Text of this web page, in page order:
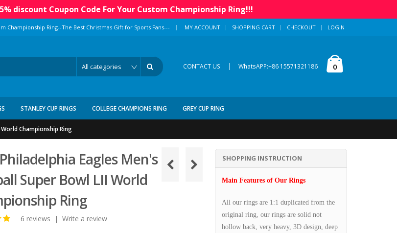
discount Coupon Code For Your Custom Championship Ring!!!
Championship Ring--The Best Christmas Gift for Sports Fans--- | MY ACCOUNT SHOPPING CART CHECKOUT LOGIN
CONTACT US | WhatsAPP:+86 15571321186 0
STANLEY CUP RINGS COLLEGE CHAMPIONS RING GREY CUP RING
Championship Ring
Eagles Men's
Super Bowl LII World
Ring
6 reviews | Write a review
SHOPPING INSTRUCTION
Main Features of Our Rings
All our rings are 1:1 duplicated from the
original ring, our rings are solid not
hollow back, very heavy, 3D design, deep